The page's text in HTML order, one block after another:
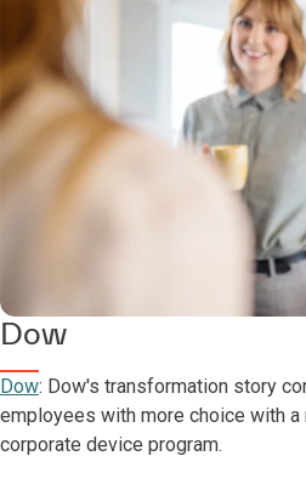
Dow
Dow: Dow's transformation story
employees with more choice with a
corporate device program.